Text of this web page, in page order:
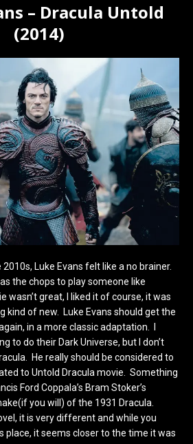
– Dracula Untold
(2014)
Luke Evans felt like a no brainer.
the chops to play someone like
wasn’t great, I liked it of course, it was
kind of new. Luke Evans should get the
in a more classic adaptation. I
to do their Dark Universe, but I don’t
He really should be considered to
to Untold Dracula movie. Something
Ford Coppala’s Bram Stoker’s
you will) of the 1931 Dracula.
it is very different and while you
place, it seems closer to the time it was